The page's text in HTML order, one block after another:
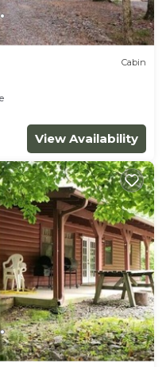
Cabin
View Availability